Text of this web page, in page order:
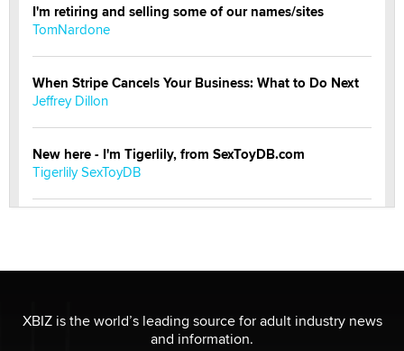
I'm retiring and selling some of our names/sites
TomNardone
When Stripe Cancels Your Business: What to Do Next
Jeffrey Dillon
New here - I'm Tigerlily, from SexToyDB.com
Tigerlily SexToyDB
I have a new sex toy company & looking for feedback
Sara
XBIZ is the world’s leading source for adult industry news
and information.